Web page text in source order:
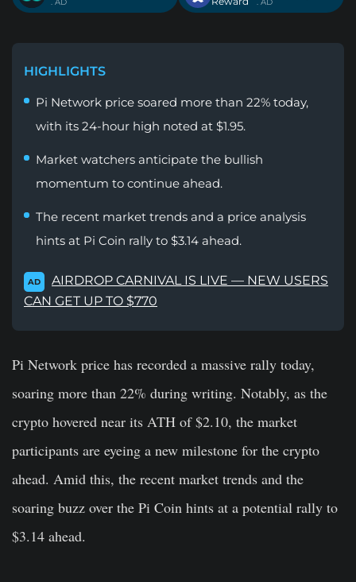
HIGHLIGHTS
Pi Network price soared more than 22% today,
with its 24-hour high noted at $1.95.
Market watchers anticipate the bullish
momentum to continue ahead.
The recent market trends and a price analysis
hints at Pi Coin rally to $3.14 ahead.
AD
AIRDROP CARNIVAL IS LIVE — NEW USERS
CAN GET UP TO $770
Pi Network price has recorded a massive rally today,
soaring more than 22% during writing. Notably, as the
crypto hovered near its ATH of $2.10, the market
participants are eyeing a new milestone for the crypto
ahead. Amid this, the recent market trends and the
soaring buzz over the Pi Coin hints at a potential rally to
$3.14 ahead.